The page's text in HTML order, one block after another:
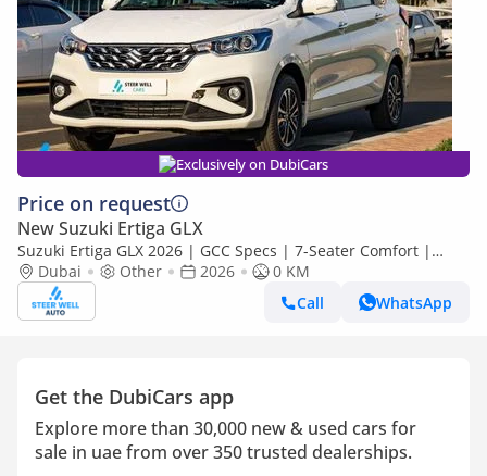
Exclusively on DubiCars
Price on request
New Suzuki Ertiga GLX
Suzuki Ertiga GLX 2026 | GCC Specs | 7-Seater Comfort |
Petrol AT | 6 Airbags | Best Price
Dubai Other 2026
0 KM
Call
WhatsApp
Get the DubiCars app
Explore more than 30,000 new & used cars for
sale in uae from over 350 trusted dealerships.